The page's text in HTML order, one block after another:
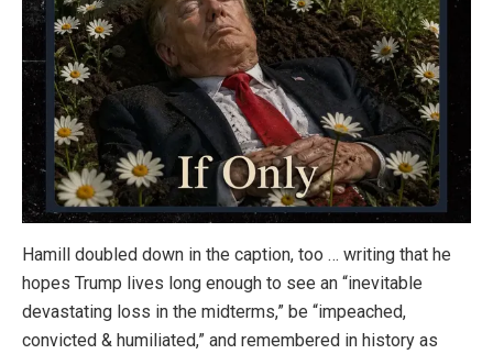
Hamill doubled down in the caption, too … writing that he
hopes Trump lives long enough to see an “inevitable
devastating loss in the midterms,” be “impeached,
convicted & humiliated,” and remembered in history as